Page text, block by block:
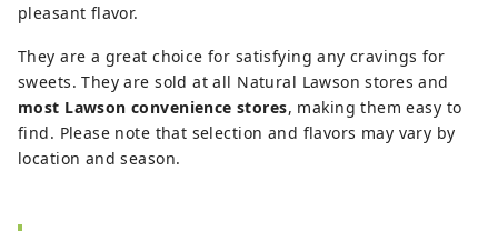
pleasant flavor.
They are a great choice for satisfying any cravings for
sweets. They are sold at all Natural Lawson stores and
most Lawson convenience stores, making them easy to
find. Please note that selection and flavors may vary by
location and season.